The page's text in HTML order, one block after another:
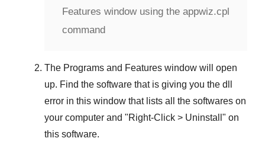
Features window using the appwiz.cpl
command
The Programs and Features window will open
up. Find the software that is giving you the dll
error in this window that lists all the softwares on
your computer and "Right-Click > Uninstall " on
this software.